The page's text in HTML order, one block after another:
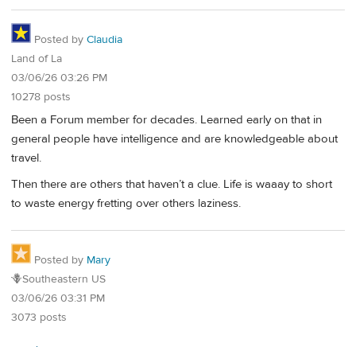
Posted by Claudia
Land of La
03/06/26 03:26 PM
10278 posts
Been a Forum member for decades. Learned early on that in
general people have intelligence and are knowledgeable about
travel.
Then there are others that haven’t a clue. Life is waaay to short
to waste energy fretting over others laziness.
Posted by Mary
🪻Southeastern US
03/06/26 03:31 PM
3073 posts